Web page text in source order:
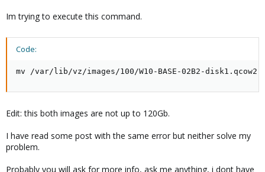
Im trying to execute this command.
Code:
mv /var/lib/vz/images/100/W10-BASE-02B2-
Edit: this both images are not up to 120Gb.
I have read some post with the same error but neither solve my
problem.
Probably you will ask for more info, ask me anything, i dont have